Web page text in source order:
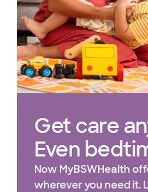
Get care
Even
Now MyBSWHealth
wherever you need it.